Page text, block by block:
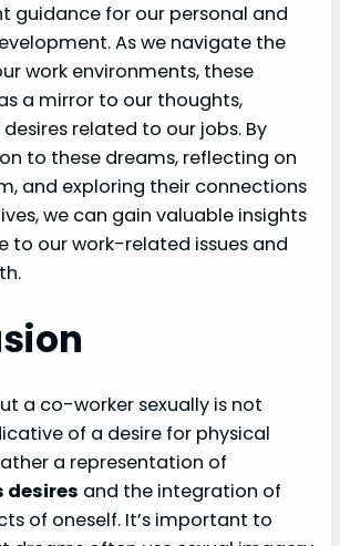
guidance for our personal and
As we navigate the
work environments, these
a mirror to our thoughts,
related to our jobs. By
to these dreams, reflecting on
and exploring their connections
we can gain valuable insights
to our work-related issues and
a co-worker sexually is not
of a desire for physical
a representation of
desires and the integration of
of oneself. It’s important to